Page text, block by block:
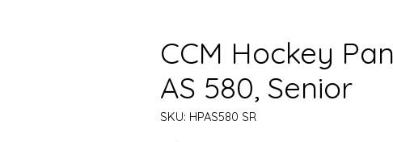
CCM Hockey
AS 580, Senior
SKU: HPAS580 SR